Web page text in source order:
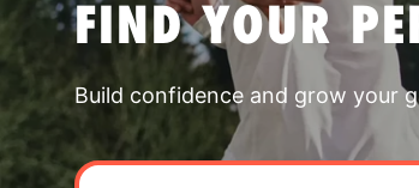
FIND YOUR
Build confidence and grow your